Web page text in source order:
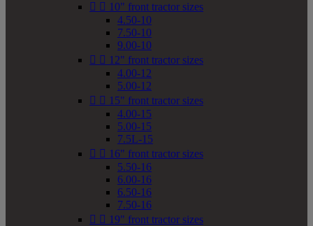
  10" front tractor sizes
4.50-10
7.50-10
9.00-10
  12" front tractor sizes
4.00-12
5.00-12
  15" front tractor sizes
4.00-15
5.00-15
7.5L-15
  16" front tractor sizes
5.50-16
6.00-16
6.50-16
7.50-16
  19" front tractor sizes